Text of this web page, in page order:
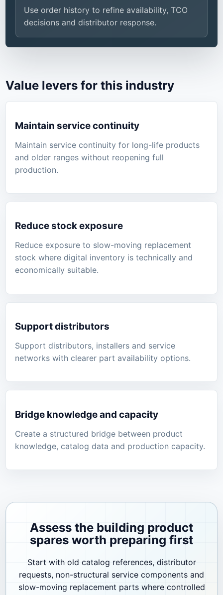
Use order history to refine availability, TCO
decisions and distributor response.
Value levers for this industry
Maintain service continuity
Maintain service continuity for long-life products
and older ranges without reopening full
production.
Reduce stock exposure
Reduce exposure to slow-moving replacement
stock where digital inventory is technically and
economically suitable.
Support distributors
Support distributors, installers and service
networks with clearer part availability options.
Bridge knowledge and capacity
Create a structured bridge between product
knowledge, catalog data and production capacity.
Assess the building product
spares worth preparing first
Start with old catalog references, distributor
requests, non-structural service components and
slow-moving replacement parts where controlled